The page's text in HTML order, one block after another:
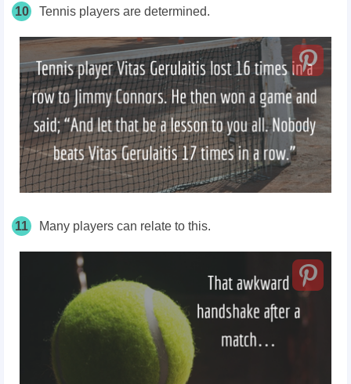
10 Tennis players are determined.
11 Many players can relate to this.